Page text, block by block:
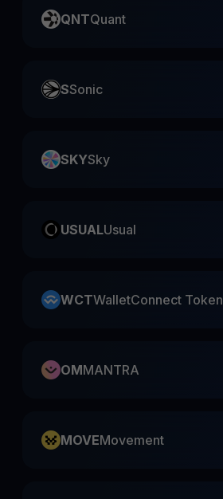
QNTQuant
SSonic
SKYSky
USUALUsual
WCTWalletConnect Token
OMMANTRA
MOVEMovement